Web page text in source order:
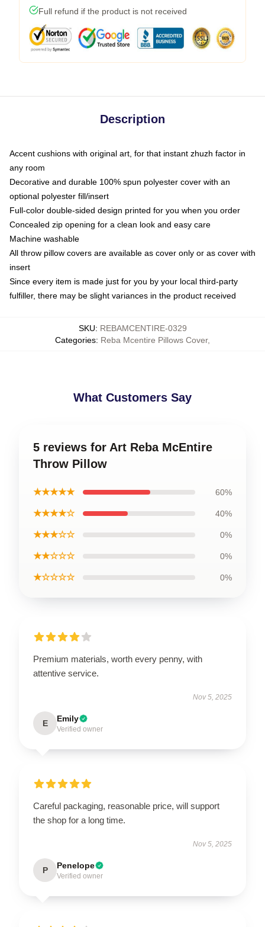
Full refund if the product is not received
Description
Accent cushions with original art, for that instant zhuzh factor in
any room
Decorative and durable 100% spun polyester cover with an
optional polyester fill/insert
Full-color double-sided design printed for you when you order
Concealed zip opening for a clean look and easy care
Machine washable
All throw pillow covers are available as cover only or as cover with
insert
Since every item is made just for you by your local third-party
fulfiller, there may be slight variances in the product received
SKU: REBAMCENTIRE-0329
Categories: Reba Mcentire Pillows Cover,
What Customers Say
5 reviews for Art Reba McEntire
Throw Pillow
★★★★★ 60%
★★★★☆ 40%
★★★☆☆ 0%
★★☆☆☆ 0%
★☆☆☆☆ 0%
Premium materials, worth every penny, with
attentive service.
Nov 5, 2025
E Emily
Verified owner
Careful packaging, reasonable price, will support
the shop for a long time.
Nov 5, 2025
P Penelope
Verified owner